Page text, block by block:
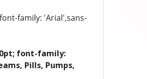
family: 'Arial',sans-
font-family:
Pills, Pumps,